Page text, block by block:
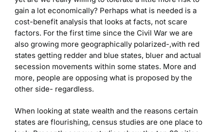
gain a lot economically? Perhaps what is needed is a
cost-benefit analysis that looks at facts, not scare
factors. For the first time since the Civil War we are
also growing more geographically polarized-,with red
states getting redder and blue states, bluer and actual
secession movements within some states. More and
more, people are opposing what is proposed by the
other side- regardless.
When looking at state wealth and the reasons certain
states are flourishing, census studies are one place to